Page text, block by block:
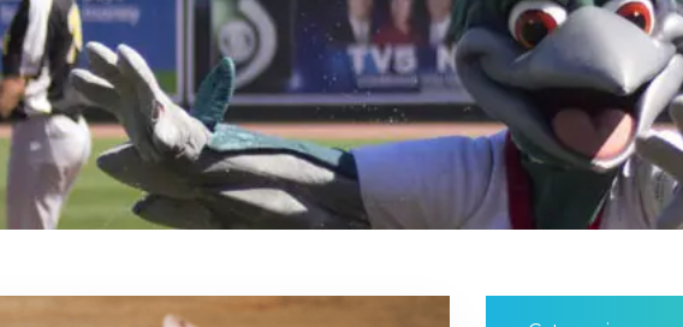
PROPERTIES
RENTALS
APPLICATION
TENANT
RESOURCES